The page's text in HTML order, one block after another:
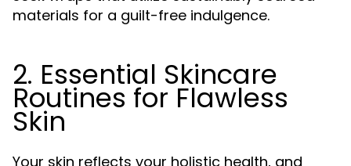
materials for a guilt-free indulgence.
2. Essential Skincare
Routines for Flawless
Skin
Your skin reflects your holistic health, and